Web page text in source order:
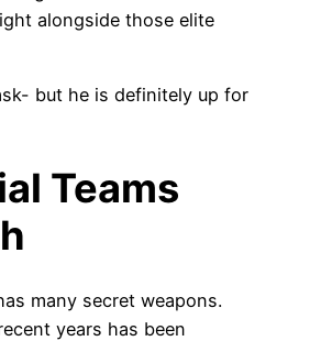
alongside those elite
but he is definitely up for
Teams
many secret weapons.
years has been